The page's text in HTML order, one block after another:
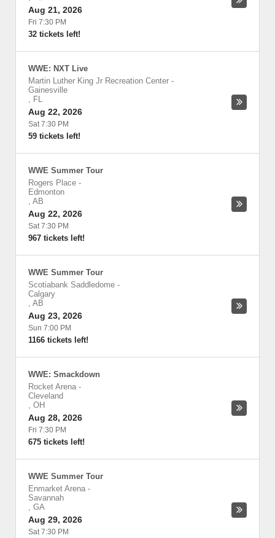
Aug 21, 2026
Fri 7:30 PM
32 tickets left!
WWE: NXT Live
Martin Luther King Jr Recreation Center -
Gainesville
, FL
Aug 22, 2026
Sat 7:30 PM
59 tickets left!
WWE Summer Tour
Rogers Place -
Edmonton
, AB
Aug 22, 2026
Sat 7:30 PM
967 tickets left!
WWE Summer Tour
Scotiabank Saddledome -
Calgary
, AB
Aug 23, 2026
Sun 7:00 PM
1166 tickets left!
WWE: Smackdown
Rocket Arena -
Cleveland
, OH
Aug 28, 2026
Fri 7:30 PM
675 tickets left!
WWE Summer Tour
Enmarket Arena -
Savannah
, GA
Aug 29, 2026
Sat 7:30 PM